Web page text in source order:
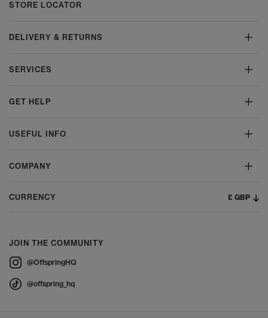
STORE LOCATOR
DELIVERY & RETURNS
SERVICES
GET HELP
USEFUL INFO
COMPANY
CURRENCY £ GBP
JOIN THE COMMUNITY
@OffspringHQ
@offspring_hq